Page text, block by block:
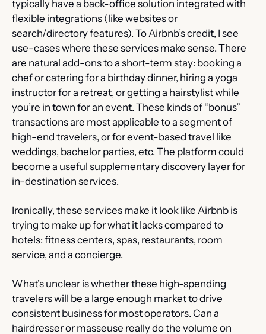
typically have a back-office solution integrated with
flexible integrations (like websites or
search/directory features). To Airbnb’s credit, I see
use-cases where these services make sense. There
are natural add-ons to a short-term stay: booking a
chef or catering for a birthday dinner, hiring a yoga
instructor for a retreat, or getting a hairstylist while
you’re in town for an event. These kinds of “bonus”
transactions are most applicable to a segment of
high-end travelers, or for event-based travel like
weddings, bachelor parties, etc. The platform could
become a useful supplementary discovery layer for
in-destination services.
Ironically, these services make it look like Airbnb is
trying to make up for what it lacks compared to
hotels: fitness centers, spas, restaurants, room
service, and a concierge.
What’s unclear is whether these high-spending
travelers will be a large enough market to drive
consistent business for most operators. Can a
hairdresser or masseuse really do the volume on